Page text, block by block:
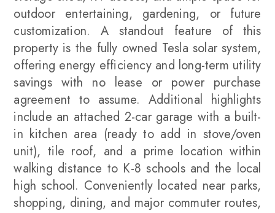
outdoor entertaining, gardening, or future
customization. A standout feature of this
property is the fully owned Tesla solar system,
offering energy efficiency and long-term utility
savings with no lease or power purchase
agreement to assume. Additional highlights
include an attached 2-car garage with a built-
in kitchen area (ready to add in stove/oven
unit), tile roof, and a prime location within
walking distance to K-8 schools and the local
high school. Conveniently located near parks,
shopping, dining, and major commuter routes,